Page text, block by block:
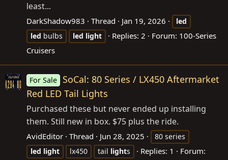
least...
DarkShadow983 Thread Jan 19, 2026
led
led bulbs led light Replies: 2 Forum: 100-Series
Cruisers
For Sale
SoCal: 80 Series / LX450 Aftermarket
Red LED Tail Lights
Purchased these but never ended up installing
them. Still new in box. $75 plus the ride.
AvidEditor Thread Jun 28, 2025
80 series
led light lx450 tail lights Replies: 1
Forum: